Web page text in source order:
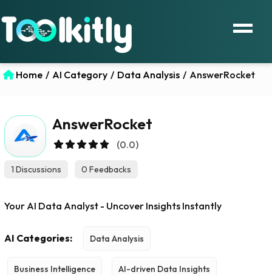
Home / AI Category / Data Analysis / AnswerRocket
AnswerRocket
(0.0)
1 Discussions 0 Feedbacks
Your AI Data Analyst - Uncover Insights Instantly
AI Categories: Data Analysis
Business Intelligence AI-driven Data Insights